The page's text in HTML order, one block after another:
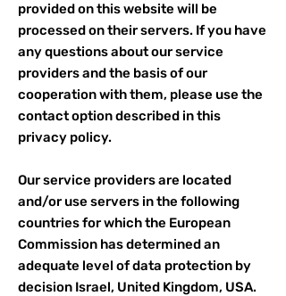
provided on this website will be
processed on their servers. If you have
any questions about our service
providers and the basis of our
cooperation with them, please use the
contact option described in this
privacy policy.
Our service providers are located
and/or use servers in the following
countries for which the European
Commission has determined an
adequate level of data protection by
decision Israel, United Kingdom, USA.